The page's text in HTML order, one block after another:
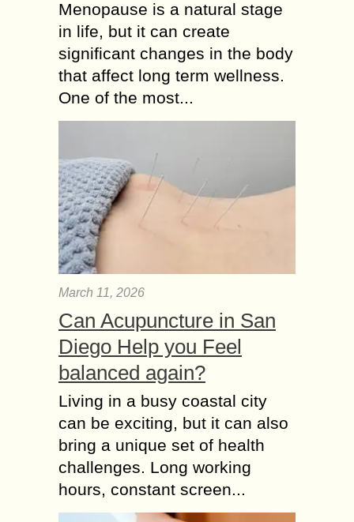
Menopause is a natural stage
in life, but it can create
significant changes in the body
that affect long term wellness.
One of the most...
March 11, 2026
Can Acupuncture in San
Diego Help you Feel
balanced again?
Living in a busy coastal city
can be exciting, but it can also
bring a unique set of health
challenges. Long working
hours, constant screen...